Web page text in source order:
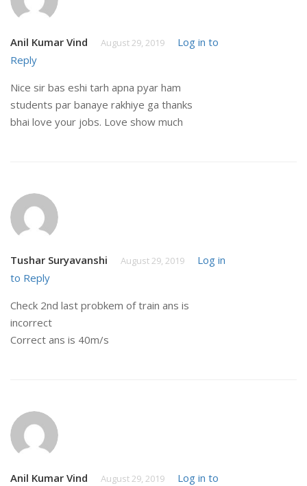
Anil Kumar Vind August 29, 2019
Log in to
Reply
Nice sir bas eshi tarh apna pyar ham
students par banaye rakhiye ga thanks
bhai love your jobs. Love show much
Tushar Suryavanshi August 29, 2019
Log in
to Reply
Check 2nd last probkem of train ans is
incorrect
Correct ans is 40m/s
Anil Kumar Vind August 29, 2019
Log in to